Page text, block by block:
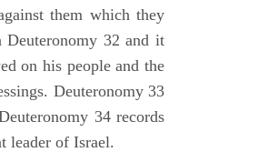
them which they
32 and it
on his people and the
Deuteronomy 33
34 records
leader of Israel.